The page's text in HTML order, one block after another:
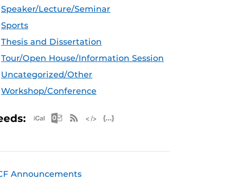
Speaker/Lecture/Seminar
Sports
Thesis and Dissertation
Tour/Open House/Information Session
Uncategorized/Other
Workshop/Conference
Apple iCal Feed (ICS)
Microsoft Outlook Feed (ICS)
RSS Feed
Announcements